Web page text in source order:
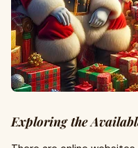
Exploring the